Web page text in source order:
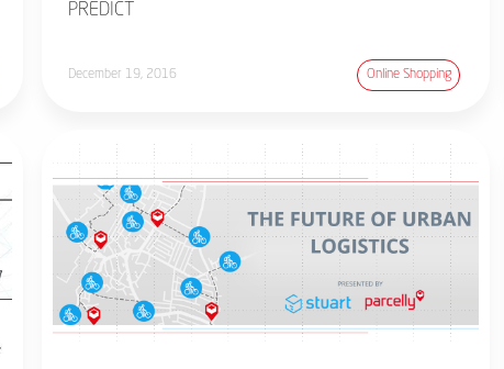
PREDICT
December 19, 2016 Online Shopping